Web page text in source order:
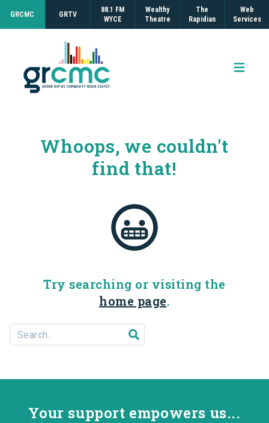
GRCMC GRTV
88.1 FM
WYCE
Wealthy
Theatre
The
Rapidian
Web
Services
Open
Whoops, we couldn't
find that!
Try searching or visiting the
home page.
Search For...
Submit search
Your support empowers us...